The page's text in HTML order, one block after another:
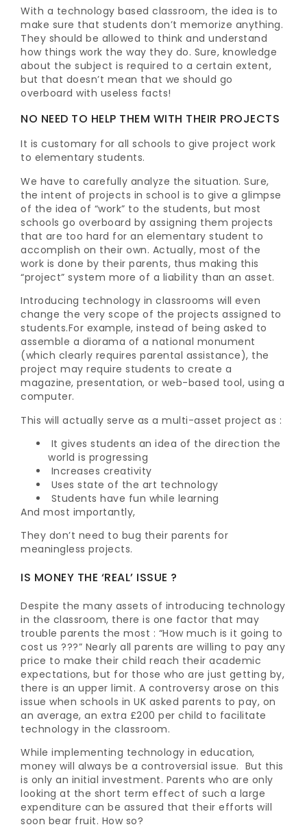
With a technology based classroom, the idea is to
make sure that students don’t memorize anything.
They should be allowed to think and understand
how things work the way they do. Sure, knowledge
about the subject is required to a certain extent,
but that doesn’t mean that we should go
overboard with useless facts!
NO NEED TO HELP THEM WITH THEIR PROJECTS
It is customary for all schools to give project work
to elementary students.
We have to carefully analyze the situation. Sure,
the intent of projects in school is to give a glimpse
of the idea of “work” to the students, but most
schools go overboard by assigning them projects
that are too hard for an elementary student to
accomplish on their own. Actually, most of the
work is done by their parents, thus making this
“project” system more of a liability than an asset.
Introducing technology in classrooms will even
change the very scope of the projects assigned to
students.For example, instead of being asked to
assemble a diorama of a national monument
(which clearly requires parental assistance), the
project may require students to create a
magazine, presentation, or web-based tool, using a
computer.
This will actually serve as a multi-asset project as :
It gives students an idea of the direction the
world is progressing
Increases creativity
Uses state of the art technology
Students have fun while learning
And most importantly,
They don’t need to bug their parents for
meaningless projects.
IS MONEY THE ‘REAL’ ISSUE ?
Despite the many assets of introducing technology
in the classroom, there is one factor that may
trouble parents the most : “How much is it going to
cost us ???” Nearly all parents are willing to pay any
price to make their child reach their academic
expectations, but for those who are just getting by,
there is an upper limit. A controversy arose on this
issue when schools in UK asked parents to pay, on
an average, an extra £200 per child to facilitate
technology in the classroom.
While implementing technology in education,
money will always be a controversial issue. But this
is only an initial investment. Parents who are only
looking at the short term effect of such a large
expenditure can be assured that their efforts will
soon bear fruit. How so?